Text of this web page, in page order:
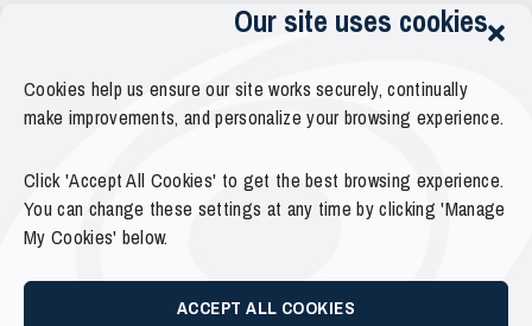
Our site uses cookies
Cookies help us ensure our site works securely, continually
make improvements, and personalize your browsing experience.
Click 'Accept All Cookies' to get the best browsing experience.
You can change these settings at any time by clicking 'Manage
My Cookies' below.
ACCEPT ALL COOKIES